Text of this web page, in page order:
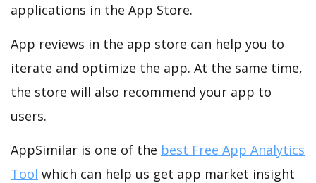
applications in the App Store.
App reviews in the app store can help you to
iterate and optimize the app. At the same time,
the store will also recommend your app to
users.
AppSimilar is one of the best Free App Analytics
Tool which can help us get app market insight